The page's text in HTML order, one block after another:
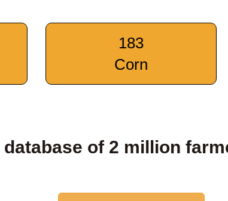
183
Corn
of 2 million